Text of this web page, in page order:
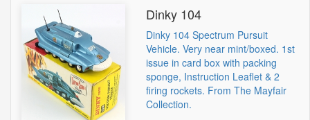
Dinky 104
Dinky 104 Spectrum Pursuit
Vehicle. Very near mint/boxed. 1st
issue in card box with packing
sponge, Instruction Leaflet & 2
firing rockets. From The Mayfair
Collection.